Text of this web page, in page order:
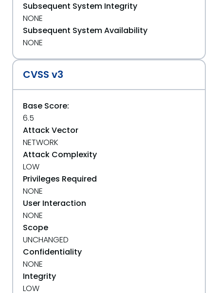
Subsequent System Integrity
NONE
Subsequent System Availability
NONE
CVSS v3
Base Score:
6.5
Attack Vector
NETWORK
Attack Complexity
LOW
Privileges Required
NONE
User Interaction
NONE
Scope
UNCHANGED
Confidentiality
NONE
Integrity
LOW